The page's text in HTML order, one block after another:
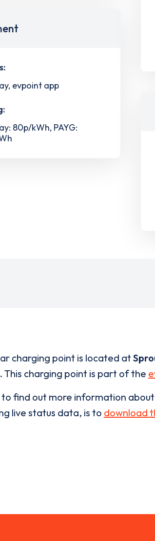
evpoint app
80p/kWh, PAYG:
charging point is located at
This charging point is part of the
find out more information
live status data, is to download